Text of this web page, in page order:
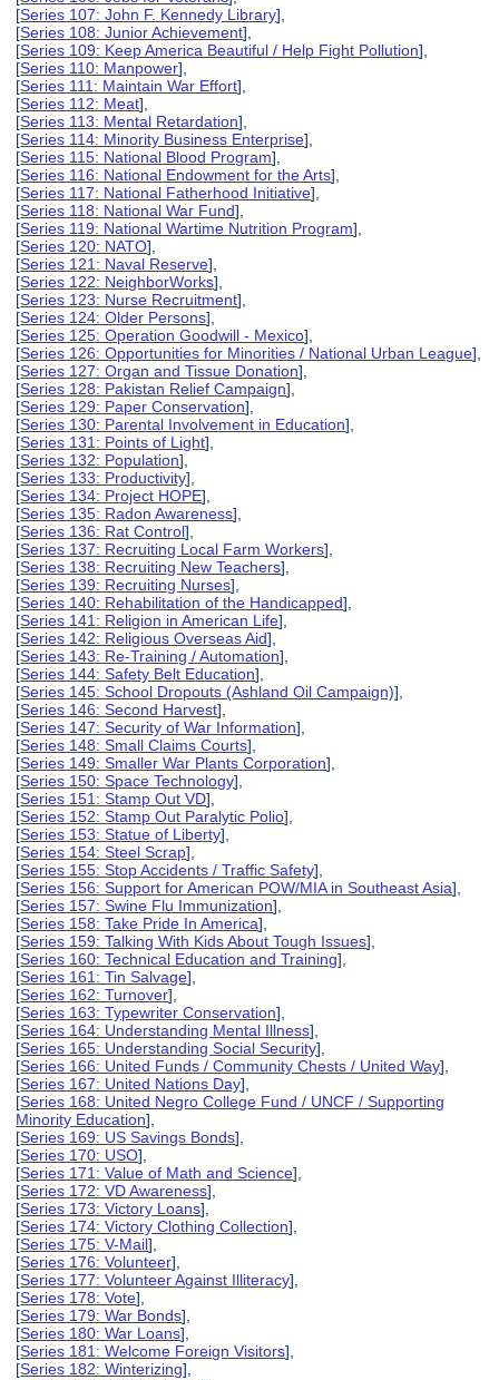
[Series 107: John F. Kennedy Library],
[Series 108: Junior Achievement],
[Series 109: Keep America Beautiful / Help Fight Pollution],
[Series 110: Manpower],
[Series 111: Maintain War Effort],
[Series 112: Meat],
[Series 113: Mental Retardation],
[Series 114: Minority Business Enterprise],
[Series 115: National Blood Program],
[Series 116: National Endowment for the Arts],
[Series 117: National Fatherhood Initiative],
[Series 118: National War Fund],
[Series 119: National Wartime Nutrition Program],
[Series 120: NATO],
[Series 121: Naval Reserve],
[Series 122: NeighborWorks],
[Series 123: Nurse Recruitment],
[Series 124: Older Persons],
[Series 125: Operation Goodwill - Mexico],
[Series 126: Opportunities for Minorities / National Urban League],
[Series 127: Organ and Tissue Donation],
[Series 128: Pakistan Relief Campaign],
[Series 129: Paper Conservation],
[Series 130: Parental Involvement in Education],
[Series 131: Points of Light],
[Series 132: Population],
[Series 133: Productivity],
[Series 134: Project HOPE],
[Series 135: Radon Awareness],
[Series 136: Rat Control],
[Series 137: Recruiting Local Farm Workers],
[Series 138: Recruiting New Teachers],
[Series 139: Recruiting Nurses],
[Series 140: Rehabilitation of the Handicapped],
[Series 141: Religion in American Life],
[Series 142: Religious Overseas Aid],
[Series 143: Re-Training / Automation],
[Series 144: Safety Belt Education],
[Series 145: School Dropouts (Ashland Oil Campaign)],
[Series 146: Second Harvest],
[Series 147: Security of War Information],
[Series 148: Small Claims Courts],
[Series 149: Smaller War Plants Corporation],
[Series 150: Space Technology],
[Series 151: Stamp Out VD],
[Series 152: Stamp Out Paralytic Polio],
[Series 153: Statue of Liberty],
[Series 154: Steel Scrap],
[Series 155: Stop Accidents / Traffic Safety],
[Series 156: Support for American POW/MIA in Southeast Asia],
[Series 157: Swine Flu Immunization],
[Series 158: Take Pride In America],
[Series 159: Talking With Kids About Tough Issues],
[Series 160: Technical Education and Training],
[Series 161: Tin Salvage],
[Series 162: Turnover],
[Series 163: Typewriter Conservation],
[Series 164: Understanding Mental Illness],
[Series 165: Understanding Social Security],
[Series 166: United Funds / Community Chests / United Way],
[Series 167: United Nations Day],
[Series 168: United Negro College Fund / UNCF / Supporting
Minority Education],
[Series 169: US Savings Bonds],
[Series 170: USO],
[Series 171: Value of Math and Science],
[Series 172: VD Awareness],
[Series 173: Victory Loans],
[Series 174: Victory Clothing Collection],
[Series 175: V-Mail],
[Series 176: Volunteer],
[Series 177: Volunteer Against Illiteracy],
[Series 178: Vote],
[Series 179: War Bonds],
[Series 180: War Loans],
[Series 181: Welcome Foreign Visitors],
[Series 182: Winterizing],